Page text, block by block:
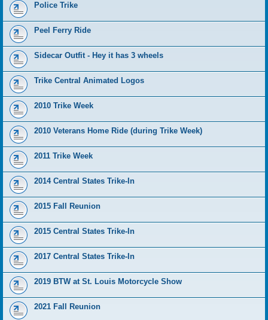
Police Trike
Peel Ferry Ride
Sidecar Outfit - Hey it has 3 wheels
Trike Central Animated Logos
2010 Trike Week
2010 Veterans Home Ride (during Trike Week)
2011 Trike Week
2014 Central States Trike-In
2015 Fall Reunion
2015 Central States Trike-In
2017 Central States Trike-In
2019 BTW at St. Louis Motorcycle Show
2021 Fall Reunion